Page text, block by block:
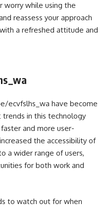
worry while using the
reassess your approach
a refreshed attitude and
ecvfslhs_wa have become
trends in this technology
and more user-
the accessibility of
a wider range of users,
for both work and
to watch out for when